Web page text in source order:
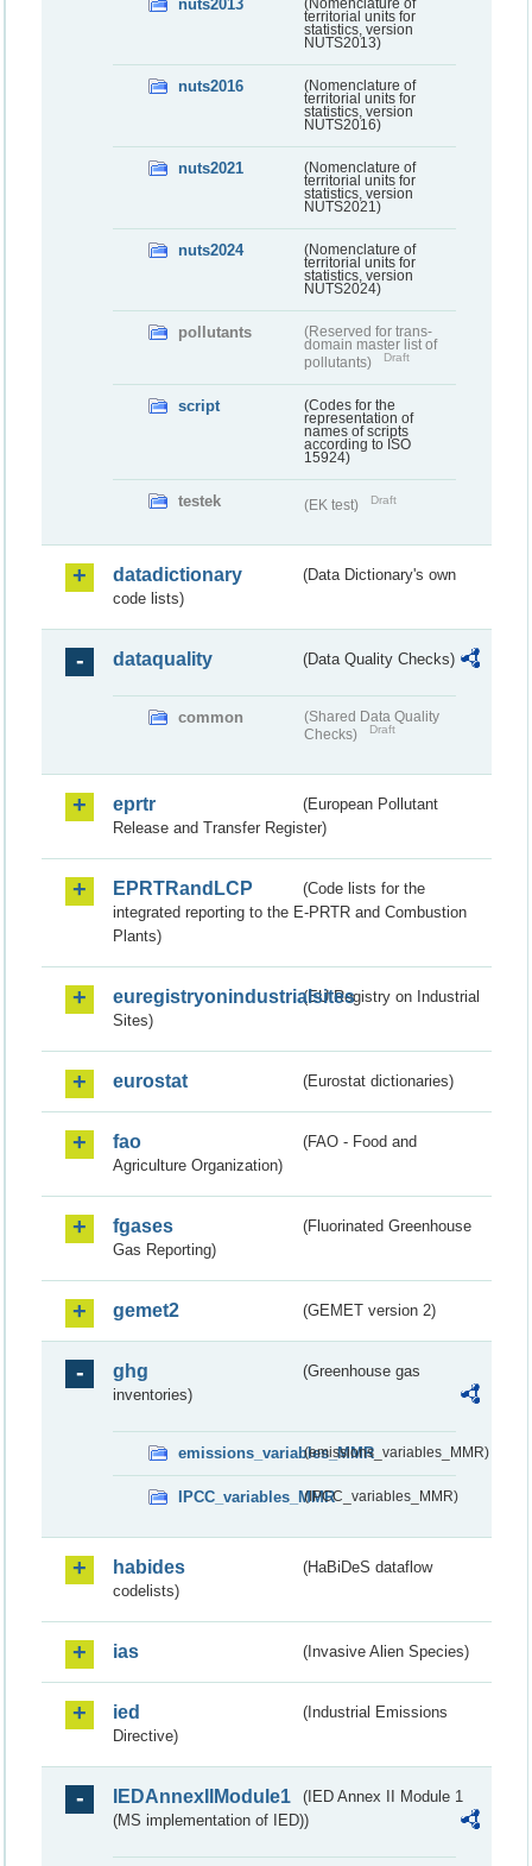
nuts2013
(Nomenclature of
territorial units for
statistics, version
NUTS2013)
nuts2016
(Nomenclature of
territorial units for
statistics, version
NUTS2016)
nuts2021
(Nomenclature of
territorial units for
statistics, version
NUTS2021)
nuts2024
(Nomenclature of
territorial units for
statistics, version
NUTS2024)
pollutants
(Reserved for trans-
domain master list of
pollutants)
Draft
script
(Codes for the
representation of
names of scripts
according to ISO
15924)
testek (EK test) Draft
datadictionary
(Data Dictionary's own
code lists)
dataquality (Data Quality Checks)
common
(Shared Data Quality
Checks)
Draft
eprtr
(European Pollutant
Release and Transfer Register)
EPRTRandLCP
(Code lists for the
integrated reporting to the E-PRTR and Combustion
Plants)
euregistryonindustrialsites(EU Registry on Industrial
Sites)
eurostat (Eurostat dictionaries)
fao
(FAO - Food and
Agriculture Organization)
fgases
(Fluorinated Greenhouse
Gas Reporting)
gemet2 (GEMET version 2)
ghg
(Greenhouse gas
inventories)
emissions_variables_MMR(emissions_variables_MMR)
IPCC_variables_MMR(IPCC_variables_MMR)
habides
(HaBiDeS dataflow
codelists)
ias (Invasive Alien Species)
ied
(Industrial Emissions
Directive)
IEDAnnexIIModule1
(IED Annex II Module 1
(MS implementation of IED))